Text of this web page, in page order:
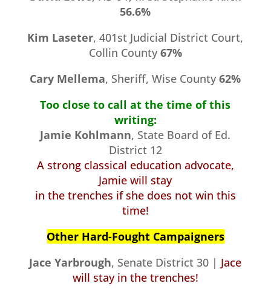
56.6%
Kim Laseter, 401st Judicial District Court,
Collin County 67%
Cary Mellema, Sheriff, Wise County62%
Too close to call at the time of this
writing:
Jamie Kohlmann, State Board of Ed.
District 12
A strong classical education advocate,
Jamie will stay
in the trenches if she does not win this
time!
Other Hard-Fought Campaigners
Jace Yarbrough, Senate District 30 | Jace
will stay in the trenches!